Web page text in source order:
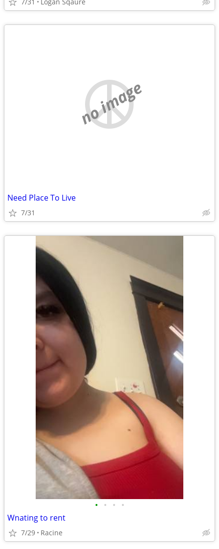
no image
Need Place To Live
7/31
• • • •
Wnating to rent
7/29 Racine